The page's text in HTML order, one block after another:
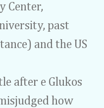
Center,
past
and the US
after e Glukos
how